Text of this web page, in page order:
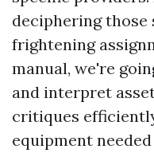
deciphering those
frightening
manual, we're
and interpret
critiques
equipment